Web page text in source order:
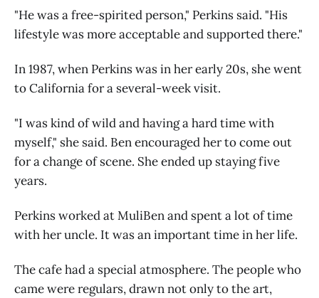
"He was a free-spirited person," Perkins said. "His
lifestyle was more acceptable and supported there."
In 1987, when Perkins was in her early 20s, she went
to California for a several-week visit.
"I was kind of wild and having a hard time with
myself," she said. Ben encouraged her to come out
for a change of scene. She ended up staying five
years.
Perkins worked at MuliBen and spent a lot of time
with her uncle. It was an important time in her life.
The cafe had a special atmosphere. The people who
came were regulars, drawn not only to the art,